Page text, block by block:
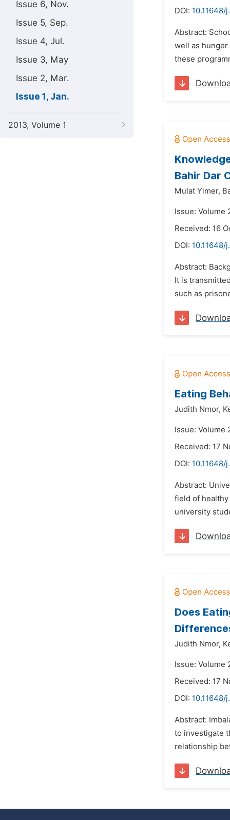
Issue 6, Nov.
Issue 5, Sep.
Issue 4, Jul.
Issue 3, May
Issue 2, Mar.
Issue 1, Jan.
2013, Volume 1
DOI: 10.11648/
Abstract:
well as
these
Bahir Dar
Mulat Yimer,
Issue: Volume
Received: 16
DOI: 10.11648/
Abstract:
It is
such as
Eating
Judith Nmor,
Issue: Volume
Received: 17
DOI: 10.11648/
Abstract:
field of
university
Does
Judith Nmor,
Issue: Volume
Received: 17
DOI: 10.11648/
Abstract:
to investigate
relationship